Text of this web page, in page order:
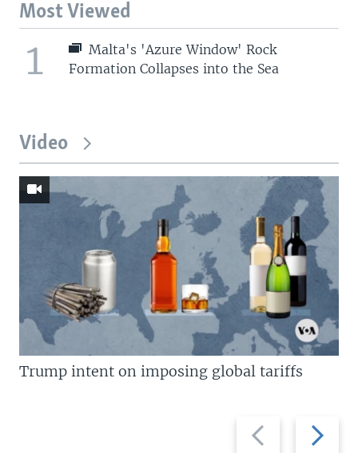
Most Viewed
1
Malta's 'Azure Window' Rock
Formation Collapses into the Sea
Video
Previous
slide
Next
slide
Trump intent on imposing global tariffs